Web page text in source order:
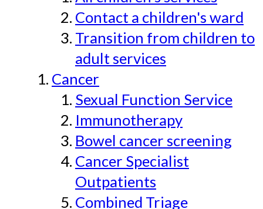
Contact a children's ward
Transition from children to
adult services
Cancer
Sexual Function Service
Immunotherapy
Bowel cancer screening
Cancer Specialist
Outpatients
Combined Triage